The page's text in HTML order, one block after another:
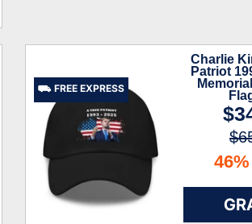
⛟ FREE EXPRESS
Charlie
Patriot